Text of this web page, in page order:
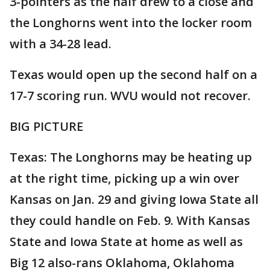
the Longhorns went into the locker room
with a 34-28 lead.
Texas would open up the second half on a
17-7 scoring run. WVU would not recover.
BIG PICTURE
Texas: The Longhorns may be heating up
at the right time, picking up a win over
Kansas on Jan. 29 and giving Iowa State all
they could handle on Feb. 9. With Kansas
State and Iowa State at home as well as
Big 12 also-rans Oklahoma, Oklahoma